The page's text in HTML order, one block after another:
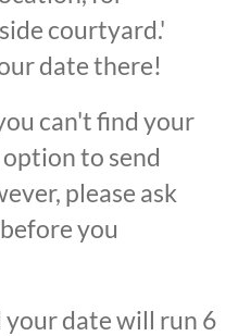
courtyard.'
date there!
can't find your
to send
please ask
you
date will run 6